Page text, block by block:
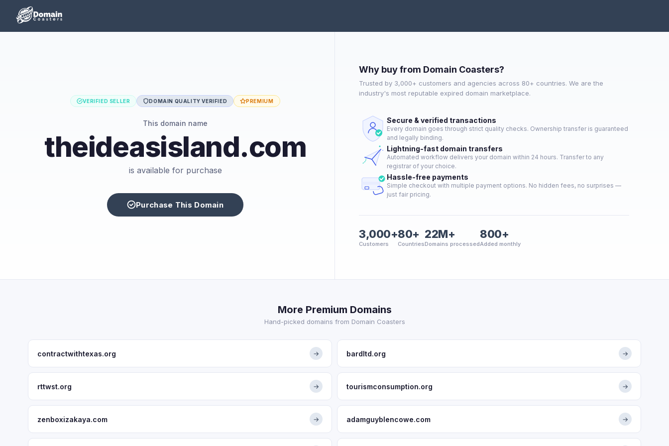
VERIFIED SELLER DOMAIN QUALITY VERIFIED PREMIUM
This domain name
theideasisland.com
is available for purchase
Purchase This Domain
Why buy from Domain Coasters?
Trusted by 3,000+ customers and agencies across 80+ countries. We are the
industry's most reputable expired domain marketplace.
Secure & verified transactions
Every domain goes through strict quality checks. Ownership transfer is guaranteed
and legally binding.
Lightning-fast domain transfers
Automated workflow delivers your domain within 24 hours. Transfer to any
registrar of your choice.
Hassle-free payments
Simple checkout with multiple payment options. No hidden fees, no surprises —
just fair pricing.
3,000+
Customers
80+
Countries
22M+
Domains processed
800+
Added monthly
More Premium Domains
Hand-picked domains from Domain Coasters
contractwithtexas.org → bardltd.org →
rttwst.org → tourismconsumption.org →
zenboxizakaya.com → adamguyblencowe.com →